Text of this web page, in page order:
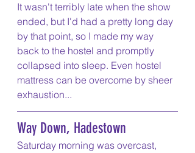
It wasn't terribly late when the show
ended, but I'd had a pretty long day
by that point, so I made my way
back to the hostel and promptly
collapsed into sleep. Even hostel
mattress can be overcome by sheer
exhaustion...
Way Down, Hadestown
Saturday morning was overcast,